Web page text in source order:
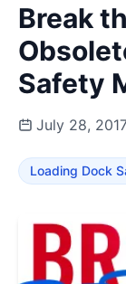
Break
Safety
July 28,
Loading Dock